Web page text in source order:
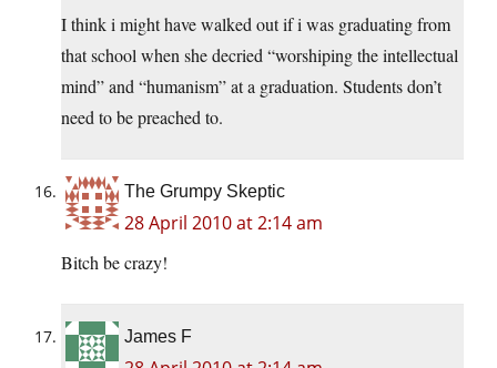
I think i might have walked out if i was graduating from
that school when she decried “worshiping the intellectual
mind” and “humanism” at a graduation. Students don’t
need to be preached to.
The Grumpy Skeptic
28 April 2010 at 2:14 am
Bitch be crazy!
James F